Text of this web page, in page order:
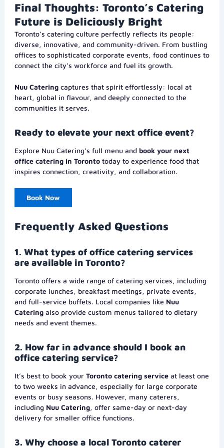
Final Thoughts: Toronto’s Catering
Future is Deliciously Bright
Toronto’s catering culture perfectly reflects its people:
diverse, innovative, and community-driven. From bustling
offices to sophisticated corporate events, food continues to
connect the city’s workforce and fuel its growth.
Nuu Cateringcaptures that spirit effortlessly: local at
heart, global in flavour, and deeply connected to the
communities it serves.
Ready to elevate your next office event?
Explore Nuu Catering’s full menu and book your next
office catering in Torontotoday to experience food that
inspires connection, creativity, and collaboration.
Book Now
Frequently Asked Questions
1. What types of office catering services
are available in Toronto?
Toronto offers a wide range of catering services, including
corporate lunches, breakfast meetings, private events,
and full-service buffets. Local companies like Nuu
Cateringalso provide custom menus tailored to dietary
needs and event themes.
2. How far in advance should I book an
office catering service?
It’s best to book your Toronto catering serviceat least one
to two weeks in advance, especially for large corporate
events or busy seasons. However, many caterers,
including Nuu Catering, offer same-day or next-day
delivery for smaller office functions.
3. Why choose a local Toronto caterer